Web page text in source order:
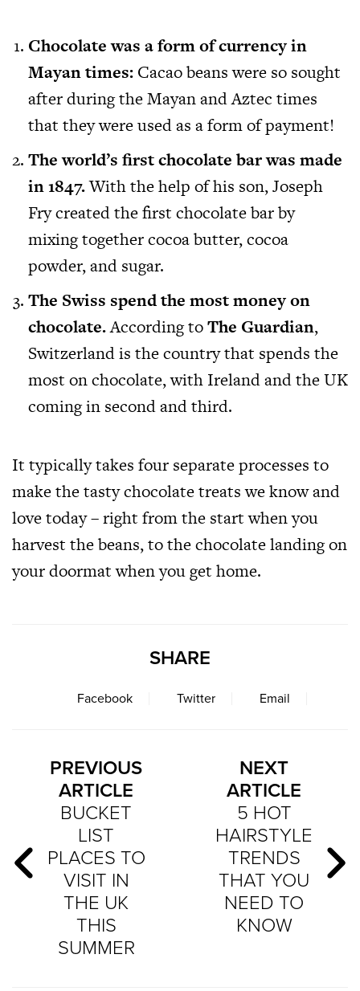
Chocolate was a form of currency in
Mayan times: Cacao beans were so sought
after during the Mayan and Aztec times
that they were used as a form of payment!
The world’s first chocolate bar was made
in 1847.With the help of his son, Joseph
Fry created the first chocolate bar by
mixing together cocoa butter, cocoa
powder, and sugar.
The Swiss spend the most money on
chocolate.According toThe Guardian,
Switzerland is the country that spends the
most on chocolate, with Ireland and the UK
coming in second and third.
It typically takes four separate processes to
make the tasty chocolate treats we know and
love today – right from the start when you
harvest the beans, to the chocolate landing on
your doormat when you get home.
SHARE
Facebook Twitter Email
PREVIOUS
ARTICLE
BUCKET
LIST
PLACES TO
VISIT IN
THE UK
THIS
SUMMER
NEXT
ARTICLE
5 HOT
HAIRSTYLE
TRENDS
THAT YOU
NEED TO
KNOW